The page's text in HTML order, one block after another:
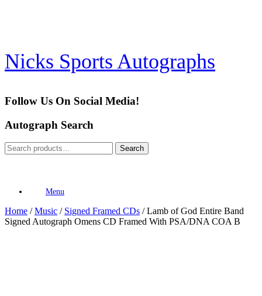
Nicks Sports Autographs
Follow Us On Social Media!
Autograph Search
Search
for:
Search
Menu
Home /Music / Signed Framed CDs / Lamb of God Entire Band
Signed Autograph Omens CD Framed With PSA/DNA COA B